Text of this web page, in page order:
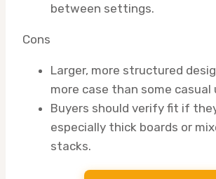
between settings.
Cons
Larger, more structured
more case than some casual
Buyers should verify fit if
especially thick boards or
stacks.